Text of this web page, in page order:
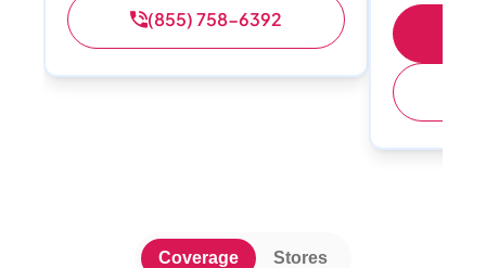
(855) 758-6392
Coverage Stores